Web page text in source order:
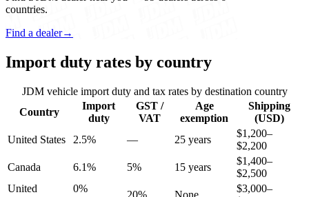
countries.
Find a dealer→
Import duty rates by country
JDM vehicle import duty and tax rates by destination country
Country
Import
duty
GST /
VAT
Age
exemption
Shipping
(USD)
United States
2.5% — 25 years
$1,200–
$2,200
Canada
6.1% 5% 15 years
$1,400–
$2,500
United
0%
20% None
$3,000–